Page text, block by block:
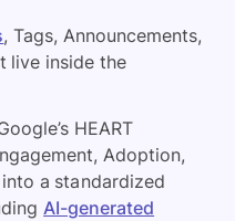
, Tags, Announcements,
live inside the
HEART
Adoption,
a standardized
AI-generated